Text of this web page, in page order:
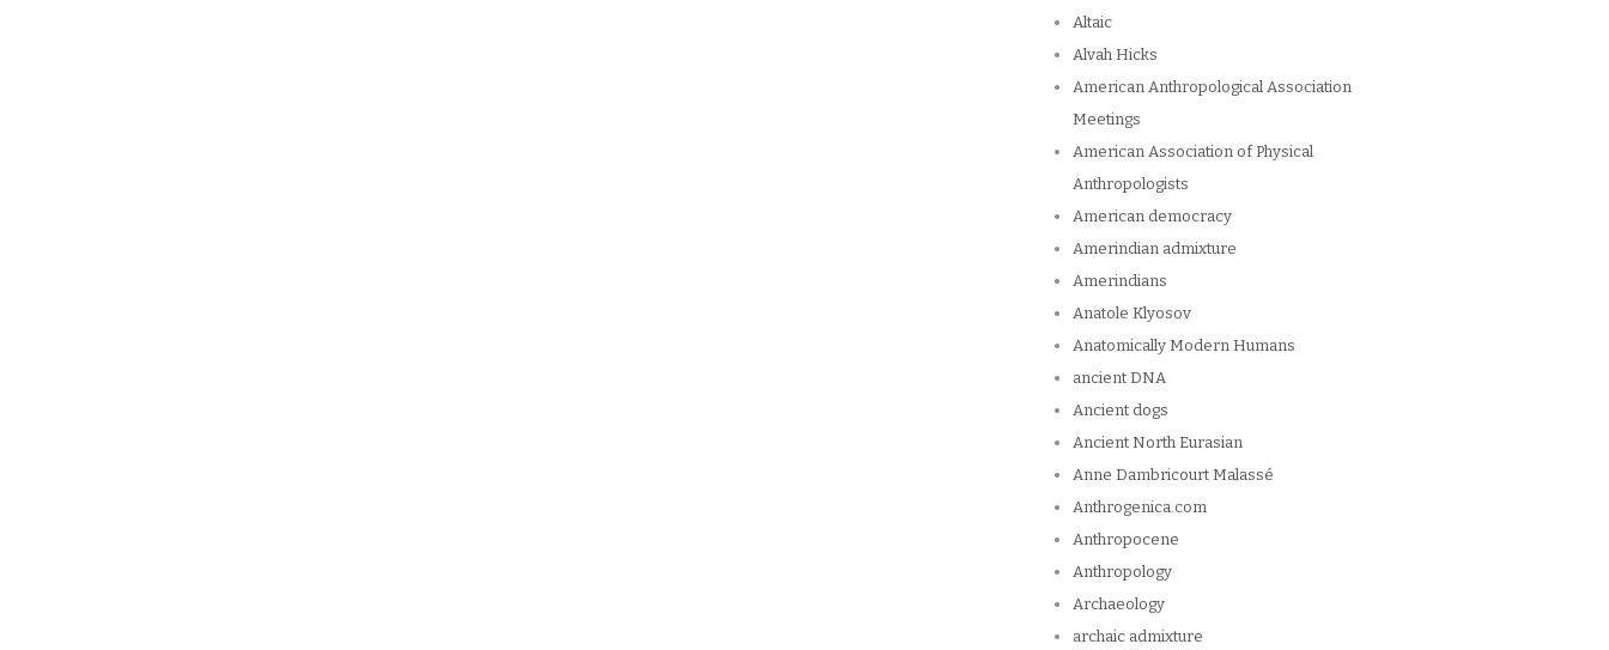
Altaic
Alvah Hicks
American Anthropological Association
Meetings
American Association of Physical
Anthropologists
American democracy
Amerindian admixture
Amerindians
Anatole Klyosov
Anatomically Modern Humans
ancient DNA
Ancient dogs
Ancient North Eurasian
Anne Dambricourt Malassé
Anthrogenica.com
Anthropocene
Anthropology
Archaeology
archaic admixture